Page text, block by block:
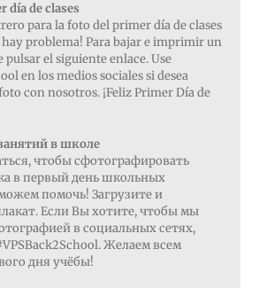
día de clases
para la foto del primer día de clases
hay problema! Para bajar e imprimir un
pulsar el siguiente enlace. Use
en los medios sociales si desea
con nosotros. ¡Feliz Primer Día de
в школе
чтобы сфотографировать
в первый день школьных
помочь! Загрузите и
Если Вы хотите, чтобы мы
в социальных сетях,
Желаем всем
дня учёбы!